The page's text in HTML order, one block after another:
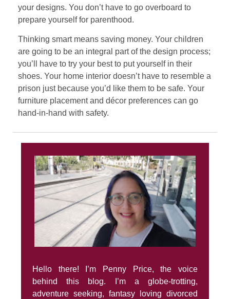
your designs. You don’t have to go overboard to
prepare yourself for parenthood.
Thinking smart means saving money. Your children
are going to be an integral part of the design process;
you’ll have to try your best to put yourself in their
shoes. Your home interior doesn’t have to resemble a
prison just because you’d like them to be safe. Your
furniture placement and décor preferences can go
hand-in-hand with safety.
Hello there! I’m Penny Price, the voice
behind this blog. I’m a globe-trotting,
adventure seeking, fantasy loving divorced